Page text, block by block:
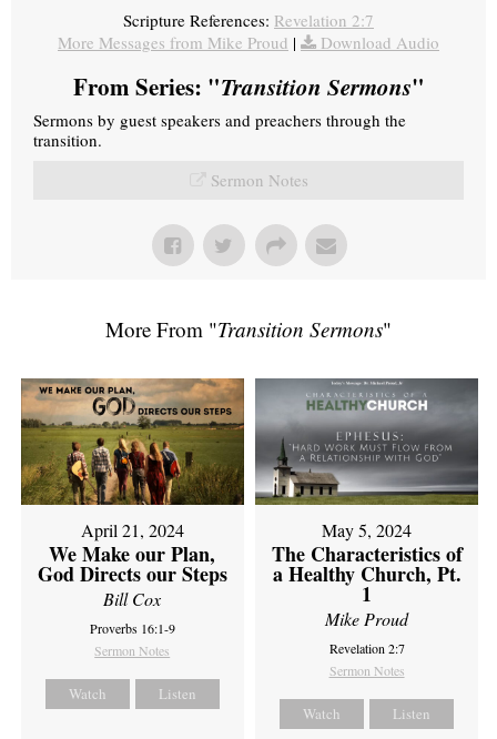
Scripture References: Revelation 2:7
More Messages from Mike Proud | Download Audio
From Series: "Transition Sermons"
Sermons by guest speakers and preachers through the
transition.
Sermon Notes
More From "Transition Sermons"
April 21, 2024
We Make our Plan,
God Directs our Steps
Bill Cox
Proverbs 16:1-9
Sermon Notes
Watch Listen
May 5, 2024
The Characteristics of
a Healthy Church, Pt.
1
Mike Proud
Revelation 2:7
Sermon Notes
Watch Listen